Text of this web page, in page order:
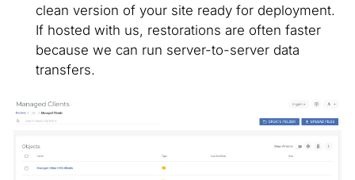
clean version of your site ready for deployment.
If hosted with us, restorations are often faster
because we can run server-to-server data
transfers.